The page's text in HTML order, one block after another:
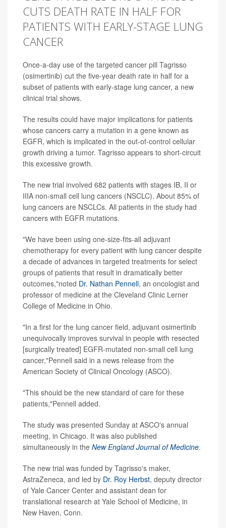
CUTS DEATH RATE IN HALF FOR
PATIENTS WITH EARLY-STAGE LUNG
CANCER
Once-a-day use of the targeted cancer pill Tagrisso
(osimertinib) cut the five-year death rate in half for a
subset of patients with early-stage lung cancer, a new
clinical trial shows.
The results could have major implications for patients
whose cancers carry a mutation in a gene known as
EGFR, which is implicated in the out-of-control cellular
growth driving a tumor. Tagrisso appears to short-circuit
this excessive growth.
The new trial involved 682 patients with stages IB, II or
IIIA non-small cell lung cancers (NSCLC). About 85% of
lung cancers are NSCLCs. All patients in the study had
cancers with EGFR mutations.
"We have been using one-size-fits-all adjuvant
chemotherapy for every patient with lung cancer despite
a decade of advances in targeted treatments for select
groups of patients that result in dramatically better
outcomes,"noted Dr. Nathan Pennell, an oncologist and
professor of medicine at the Cleveland Clinic Lerner
College of Medicine in Ohio.
"In a first for the lung cancer field, adjuvant osimertinib
unequivocally improves survival in people with resected
[surgically treated] EGFR-mutated non-small cell lung
cancer,"Pennell said in a news release from the
American Society of Clinical Oncology (ASCO).
"This should be the new standard of care for these
patients,"Pennell added.
The study was presented Sunday at ASCO's annual
meeting, in Chicago. It was also published
simultaneously in the New England Journal of Medicine.
The new trial was funded by Tagrisso's maker,
AstraZeneca, and led by Dr. Roy Herbst, deputy director
of Yale Cancer Center and assistant dean for
translational research at Yale School of Medicine, in
New Haven, Conn.